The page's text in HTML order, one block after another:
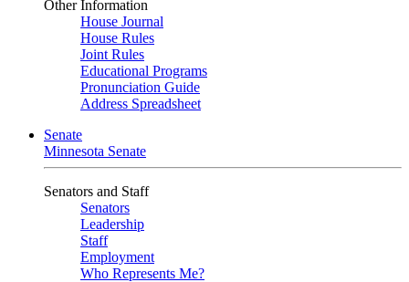
Other Information
House Journal
House Rules
Joint Rules
Educational Programs
Pronunciation Guide
Address Spreadsheet
Senate
Minnesota Senate
Senators and Staff
Senators
Leadership
Staff
Employment
Who Represents Me?